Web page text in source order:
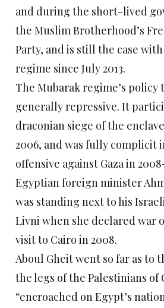
and during the short-lived
the Muslim Brotherhood’s
Party, and is still the case
regime since July 2013.
The Mubarak regime’s policy
generally repressive. It
draconian siege of the
2006, and was fully complicit
offensive against Gaza in
Egyptian foreign minister
was standing next to his
Livni when she declared war
visit to Cairo in 2008.
Aboul Gheit went so far as to
the legs of the Palestinians of
“encroached on Egypt’s